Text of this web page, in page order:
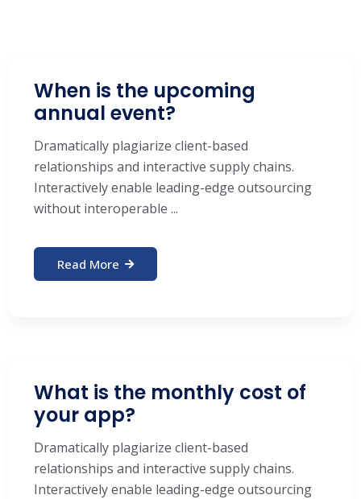
When is the upcoming
annual event?
Dramatically plagiarize client-based
relationships and interactive supply chains.
Interactively enable leading-edge outsourcing
without interoperable ...
Read More
What is the monthly cost of
your app?
Dramatically plagiarize client-based
relationships and interactive supply chains.
Interactively enable leading-edge outsourcing